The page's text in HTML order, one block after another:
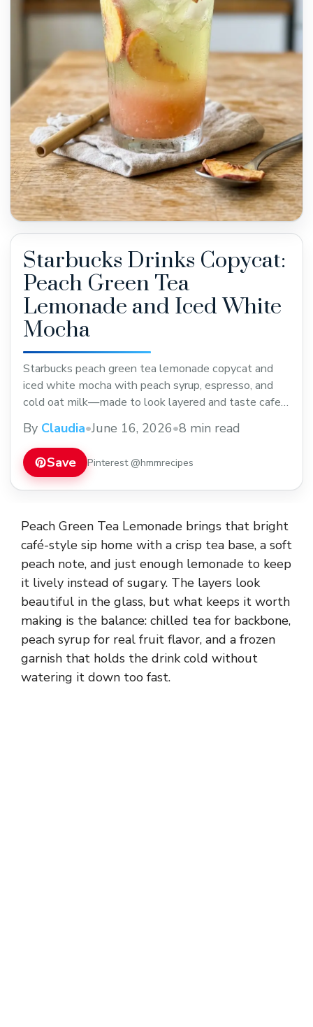
Starbucks Drinks Copycat:
Peach Green Tea
Lemonade and Iced White
Mocha
Starbucks peach green tea lemonade copycat and
iced white mocha with peach syrup, espresso, and
cold oat milk—made to look layered and taste cafe-
By Claudia•June 16, 2026•8 min read
Save Pinterest @hmmrecipes
Peach Green Tea Lemonade brings that bright
café-style sip home with a crisp tea base, a soft
peach note, and just enough lemonade to keep
it lively instead of sugary. The layers look
beautiful in the glass, but what keeps it worth
making is the balance: chilled tea for backbone,
peach syrup for real fruit flavor, and a frozen
garnish that holds the drink cold without
watering it down too fast.